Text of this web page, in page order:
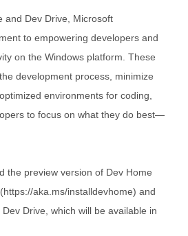
and Dev Drive, Microsoft
to empowering developers and
on the Windows platform. These
development process, minimize
environments for coding,
to focus on what they do best—
the preview version of Dev Home
aka.ms/installdevhome) and
Drive, which will be available in